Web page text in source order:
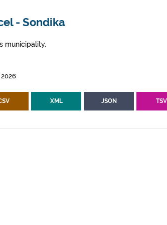
- Sondika
municipality.
XML JSON TSV